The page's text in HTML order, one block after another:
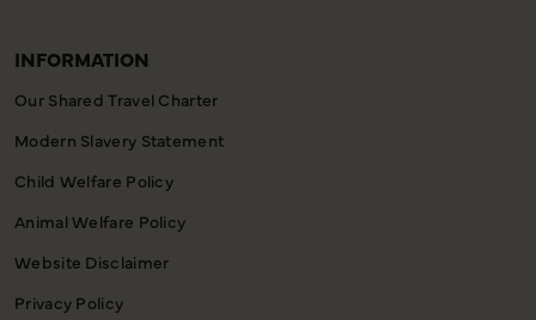
INFORMATION
Our Shared Travel Charter
Modern Slavery Statement
Child Welfare Policy
Animal Welfare Policy
Website Disclaimer
Privacy Policy